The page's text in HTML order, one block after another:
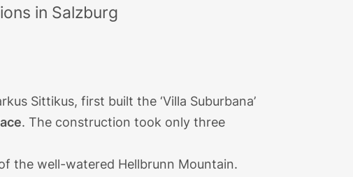
in Salzburg
Sittikus, first built the ‘Villa Suburbana’
. The construction took only three
the well-watered Hellbrunn Mountain.